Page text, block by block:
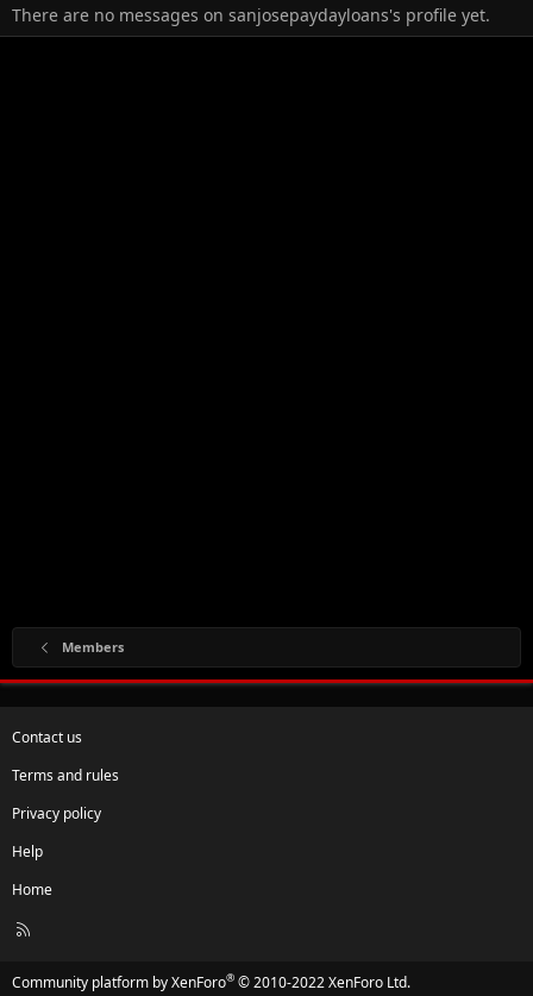
There are no messages on sanjosepaydayloans's profile yet.
Members
Contact us
Terms and rules
Privacy policy
Help
Home
R
Community platform by XenForo® © 2010-2022 XenForo Ltd.